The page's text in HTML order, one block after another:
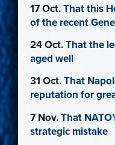
17 Oct.That this
of the recent
24 Oct.That the
aged well
31 Oct.That
reputation for
7 Nov.That
strategic mistake